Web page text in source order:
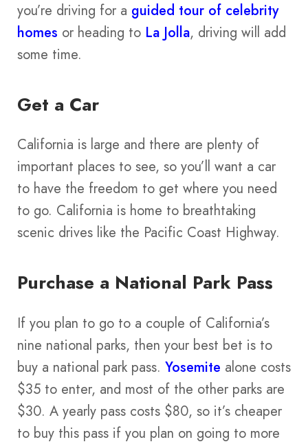
you’re driving for a guided tour of celebrity
homes or heading to La Jolla, driving will add
some time.
Get a Car
California is large and there are plenty of
important places to see, so you’ll want a car
to have the freedom to get where you need
to go. California is home to breathtaking
scenic drives like the Pacific Coast Highway.
Purchase a National Park Pass
If you plan to go to a couple of California’s
nine national parks, then your best bet is to
buy a national park pass. Yosemite alone costs
$35 to enter, and most of the other parks are
$30. A yearly pass costs $80, so it’s cheaper
to buy this pass if you plan on going to more